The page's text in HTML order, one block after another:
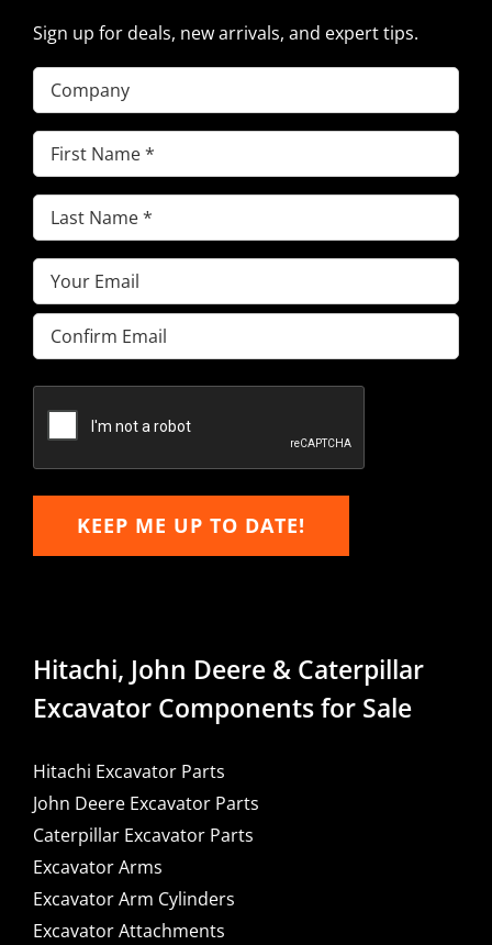
Sign up for deals, new arrivals, and expert tips.
Company
First
Name(Required)
Last
Name(Required)
Email(Required)
Enter
Email
Email
KEEP ME UP TO DATE!
Hitachi, John Deere & Caterpillar
Excavator Components for Sale
Hitachi Excavator Parts
John Deere Excavator Parts
Caterpillar Excavator Parts
Excavator Arms
Excavator Arm Cylinders
Excavator Attachments